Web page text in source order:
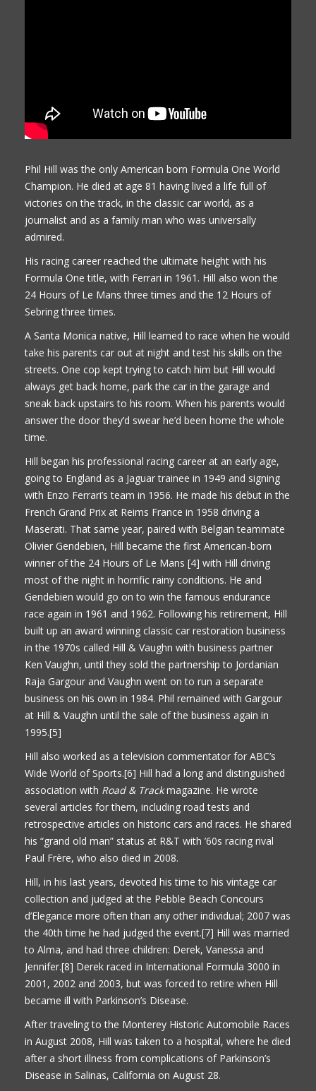
Phil Hill was the only American born Formula One World
Champion. He died at age 81 having lived a life full of
victories on the track, in the classic car world, as a
journalist and as a family man who was universally
admired.
His racing career reached the ultimate height with his
Formula One title, with Ferrari in 1961. Hill also won the
24 Hours of Le Mans three times and the 12 Hours of
Sebring three times.
A Santa Monica native, Hill learned to race when he would
take his parents car out at night and test his skills on the
streets. One cop kept trying to catch him but Hill would
always get back home, park the car in the garage and
sneak back upstairs to his room. When his parents would
answer the door they’d swear he’d been home the whole
time.
Hill began his professional racing career at an early age,
going to England as a Jaguar trainee in 1949 and signing
with Enzo Ferrari’s team in 1956. He made his debut in the
French Grand Prix at Reims France in 1958 driving a
Maserati. That same year, paired with Belgian teammate
Olivier Gendebien, Hill became the first American-born
winner of the 24 Hours of Le Mans [4] with Hill driving
most of the night in horrific rainy conditions. He and
Gendebien would go on to win the famous endurance
race again in 1961 and 1962. Following his retirement, Hill
built up an award winning classic car restoration business
in the 1970s called Hill & Vaughn with business partner
Ken Vaughn, until they sold the partnership to Jordanian
Raja Gargour and Vaughn went on to run a separate
business on his own in 1984. Phil remained with Gargour
at Hill & Vaughn until the sale of the business again in
1995.[5]
Hill also worked as a television commentator for ABC’s
Wide World of Sports.[6] Hill had a long and distinguished
association with Road & Trackmagazine. He wrote
several articles for them, including road tests and
retrospective articles on historic cars and races. He shared
his “grand old man” status at R&T with ’60s racing rival
Paul Frère, who also died in 2008.
Hill, in his last years, devoted his time to his vintage car
collection and judged at the Pebble Beach Concours
d’Elegance more often than any other individual; 2007 was
the 40th time he had judged the event.[7] Hill was married
to Alma, and had three children: Derek, Vanessa and
Jennifer.[8] Derek raced in International Formula 3000 in
2001, 2002 and 2003, but was forced to retire when Hill
became ill with Parkinson’s Disease.
After traveling to the Monterey Historic Automobile Races
in August 2008, Hill was taken to a hospital, where he died
after a short illness from complications of Parkinson’s
Disease in Salinas, California on August 28.